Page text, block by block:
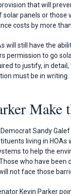
that will
panels or those
costs by more
will still have the
permission to go
to justify, in
must be in writing.
Make
Sandy Galef
living in HOAs
to help the
who have been
not face those
Kevin Parker